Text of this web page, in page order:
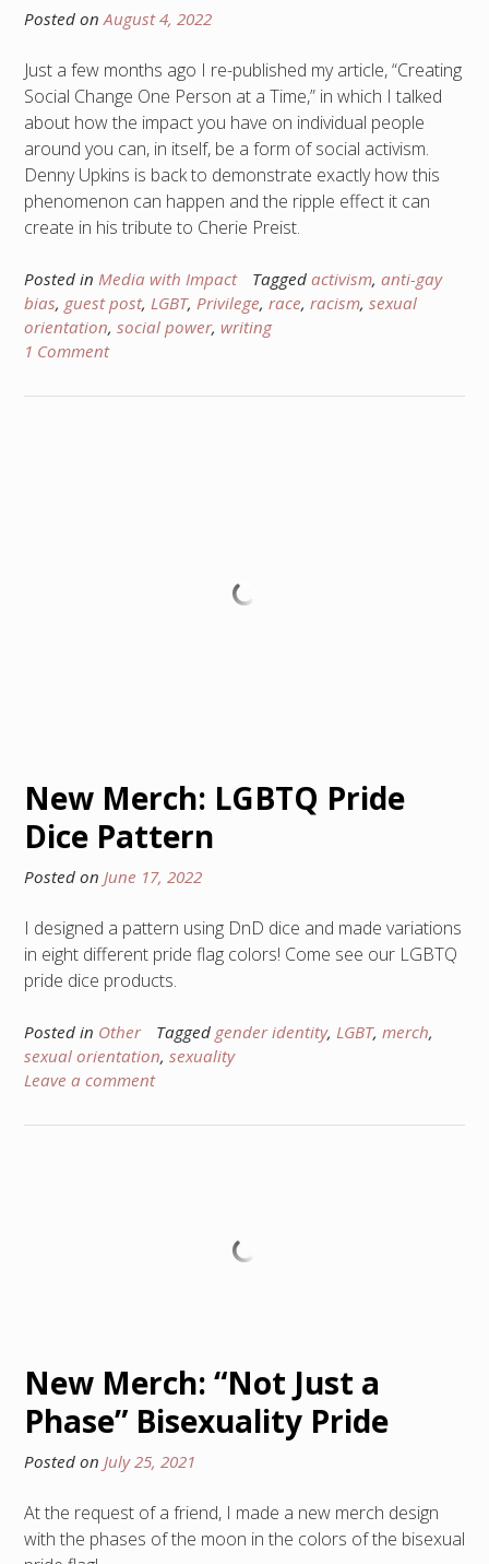
Posted on August 4, 2022
Just a few months ago I re-published my article, “Creating
Social Change One Person at a Time,” in which I talked
about how the impact you have on individual people
around you can, in itself, be a form of social activism.
Denny Upkins is back to demonstrate exactly how this
phenomenon can happen and the ripple effect it can
create in his tribute to Cherie Preist.
Posted in Media with Impact Tagged activism, anti-gay
bias, guest post, LGBT, Privilege, race, racism, sexual
orientation, social power, writing
1 Comment
New Merch: LGBTQ Pride
Dice Pattern
Posted on June 17, 2022
I designed a pattern using DnD dice and made variations
in eight different pride flag colors! Come see our LGBTQ
pride dice products.
Posted in Other Tagged gender identity, LGBT, merch,
sexual orientation, sexuality
Leave a comment
New Merch: “Not Just a
Phase” Bisexuality Pride
Posted on July 25, 2021
At the request of a friend, I made a new merch design
with the phases of the moon in the colors of the bisexual